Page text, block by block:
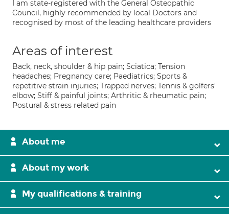
I am state-registered with the General Osteopathic
Council, highly recommended by local Doctors and
recognised by most of the leading healthcare providers
Areas of interest
Back, neck, shoulder & hip pain; Sciatica; Tension
headaches; Pregnancy care; Paediatrics; Sports &
repetitive strain injuries; Trapped nerves; Tennis & golfers'
elbow; Stiff & painful joints; Arthritic & rheumatic pain;
Postural & stress related pain
About me
About my work
My qualifications & training